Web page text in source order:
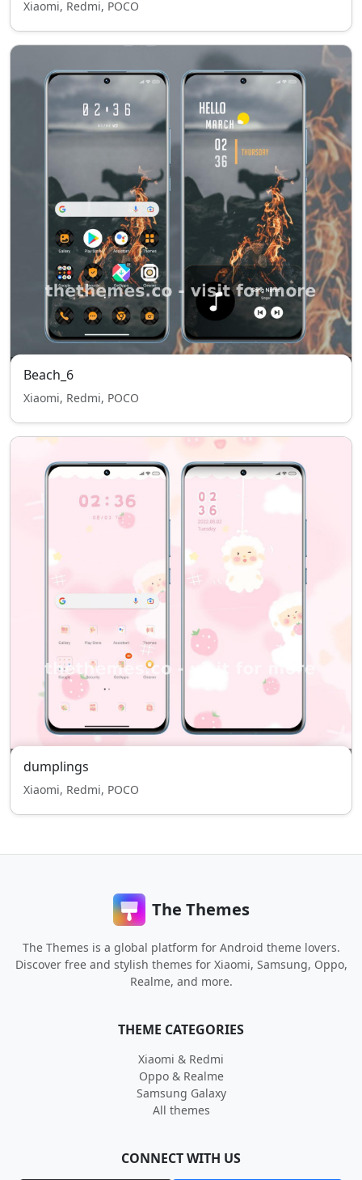
Xiaomi, Redmi, POCO
Beach_6
Xiaomi, Redmi, POCO
dumplings
Xiaomi, Redmi, POCO
The Themes
The Themes is a global platform for Android theme lovers.
Discover free and stylish themes for Xiaomi, Samsung, Oppo,
Realme, and more.
THEME CATEGORIES
Xiaomi & Redmi
Oppo & Realme
Samsung Galaxy
All themes
CONNECT WITH US